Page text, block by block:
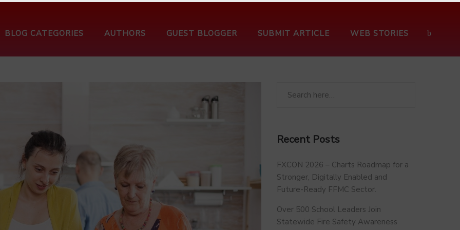
BLOG CATEGORIES AUTHORS GUEST BLOGGER SUBMIT ARTICLE WEB STORIES
Recent Posts
FXCON 2026 – Charts Roadmap for a
Stronger, Digitally Enabled and
Future-Ready FFMC Sector.
Over 500 School Leaders Join
Statewide Fire Safety Awareness